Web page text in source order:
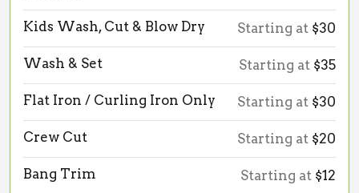
Kids Wash, Cut & Blow Dry Starting at $30
Wash & Set Starting at $35
Flat Iron / Curling Iron Only Starting at $30
Crew Cut Starting at $20
Bang Trim Starting at $12